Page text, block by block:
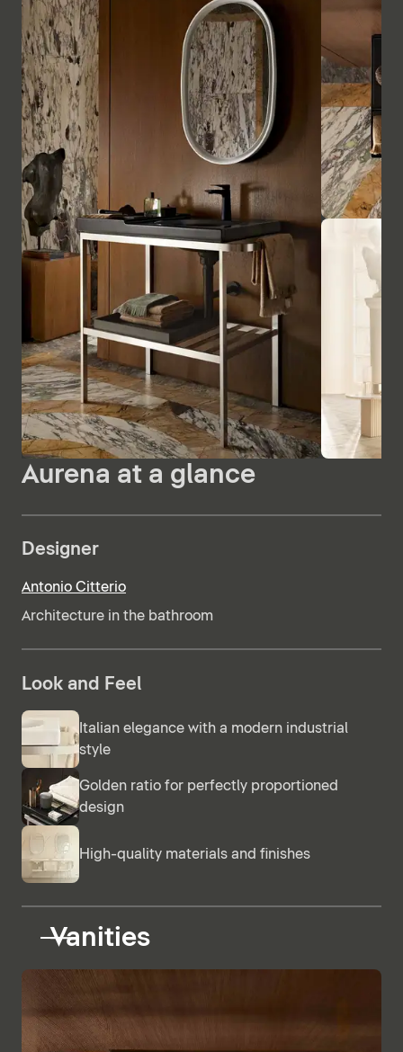
Aurena at a glance
Designer
Antonio Citterio
Architecture in the bathroom
Look and Feel
Italian elegance with a modern industrial
style
Golden ratio for perfectly proportioned
design
High-quality materials and finishes
Vanities